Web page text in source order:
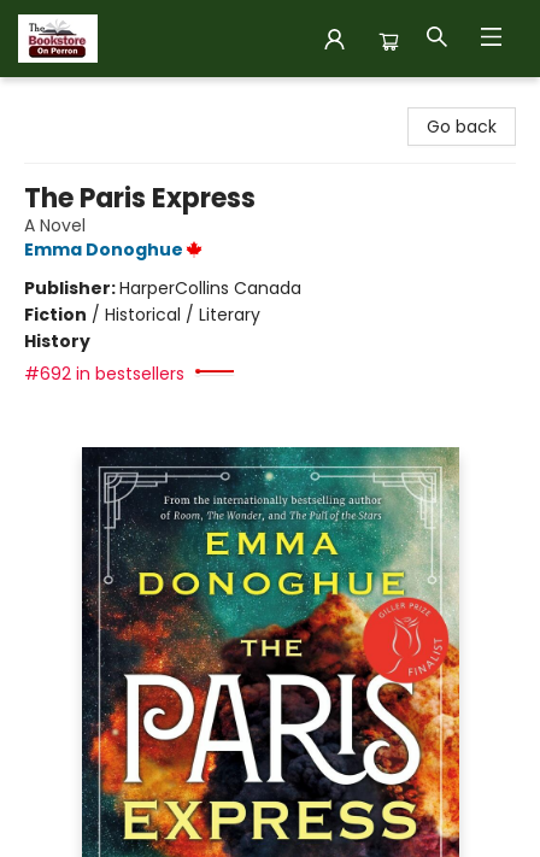
Go back
The Paris Express
A Novel
Emma Donoghue
Publisher:HarperCollins Canada
Fiction / Historical / Literary
History
#692 in bestsellers